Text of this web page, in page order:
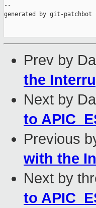
--
generated by git-
Prev by
the
Next by
to
Previous
with the
Next by
to